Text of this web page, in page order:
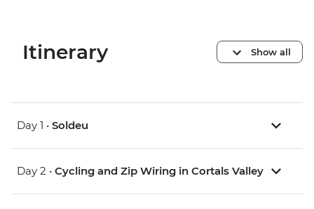
Itinerary Show all
Day 1 • Soldeu
Day 2 • Cycling and Zip Wiring in Cortals Valley